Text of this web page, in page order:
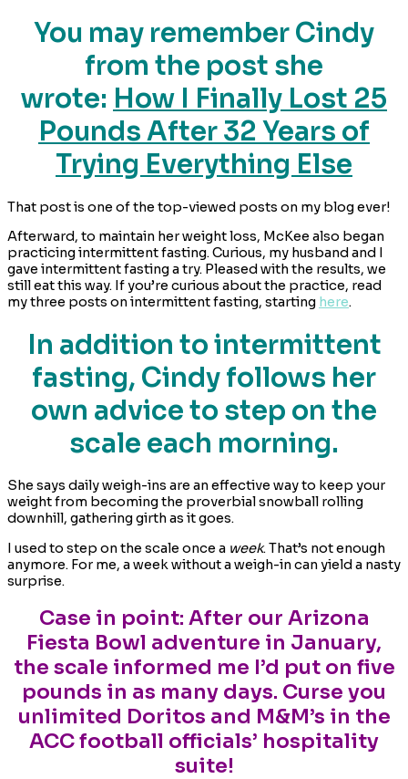
You may remember Cindy
from the post she
wrote: How I Finally Lost 25
Pounds After 32 Years of
Trying Everything Else
That post is one of the top-viewed posts on my blog ever!
Afterward, to maintain her weight loss, McKee also began
practicing intermittent fasting. Curious, my husband and I
gave intermittent fasting a try. Pleased with the results, we
still eat this way. If you’re curious about the practice, read
my three posts on intermittent fasting, starting here.
In addition to intermittent
fasting, Cindy follows her
own advice to step on the
scale each morning.
She says daily weigh-ins are an effective way to keep your
weight from becoming the proverbial snowball rolling
downhill, gathering girth as it goes.
I used to step on the scale once a week. That’s not enough
anymore. For me, a week without a weigh-in can yield a nasty
surprise.
Case in point: After our Arizona
Fiesta Bowl adventure in January,
the scale informed me I’d put on five
pounds in as many days. Curse you
unlimited Doritos and M&M’s in the
ACC football officials’ hospitality
suite!